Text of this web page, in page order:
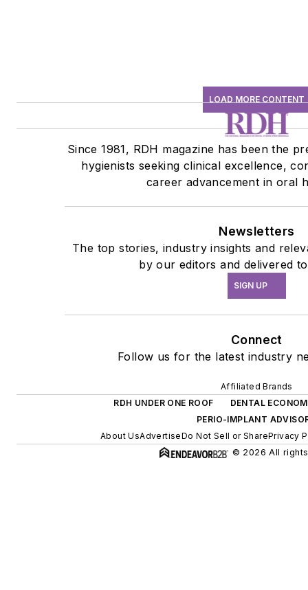
LOAD MORE CONTENT
Since 1981, RDH magazine has been the
hygienists seeking clinical excellence,
career advancement in oral
Newsletters
The top stories, industry insights and
by our editors and delivered
SIGN UP
Connect
Follow us for the latest industry
Affiliated Brands
RDH UNDER ONE ROOF
DENTAL
PERIO-IMPLANT
About UsAdvertiseDo Not Sell or SharePrivacy
© 2026 All